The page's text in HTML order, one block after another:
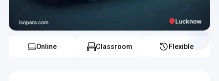
Online Classroom Flexible